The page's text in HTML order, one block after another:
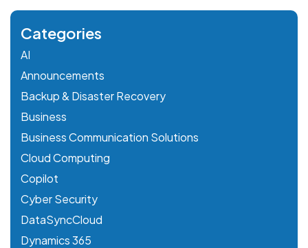
Categories
AI
Announcements
Backup & Disaster Recovery
Business
Business Communication Solutions
Cloud Computing
Copilot
Cyber Security
DataSyncCloud
Dynamics 365